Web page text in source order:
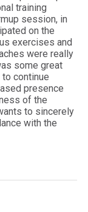
training
session, in
on the
exercises and
were really
some great
continue
presence
of the
to sincerely
with the